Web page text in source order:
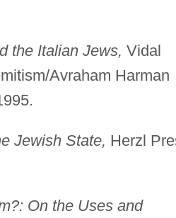
the Italian Jews, Vidal
Avraham Harman
Jewish State, Herzl
On the Uses and